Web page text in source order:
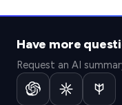
Have more
Request an AI